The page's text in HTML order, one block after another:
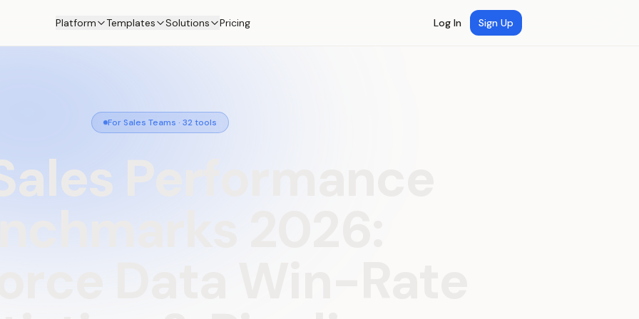
Platform Templates Solutions Pricing Log In Sign Up
For Sales Teams · 32tools